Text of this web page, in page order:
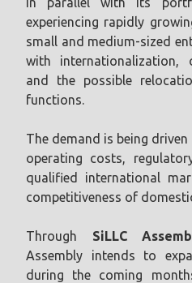
experiencing rapidly
small and medium-sized
with internationalization,
and the possible
functions.
The demand is being
operating costs,
qualified international
competitiveness of
Through SiLLC
Assembly intends to
during the coming